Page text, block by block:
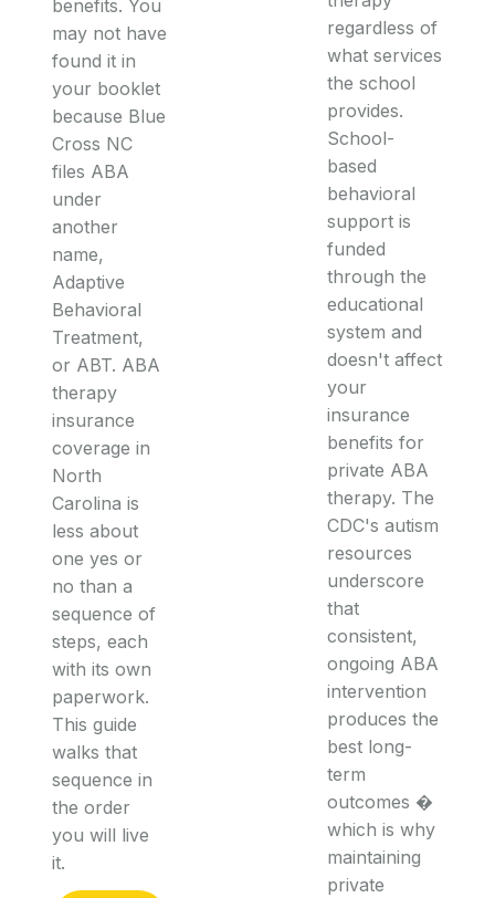
benefits. You
may not have
found it in
your booklet
because Blue
Cross NC
files ABA
under
another
name,
Adaptive
Behavioral
Treatment,
or ABT. ABA
therapy
insurance
coverage in
North
Carolina is
less about
one yes or
no than a
sequence of
steps, each
with its own
paperwork.
This guide
walks that
sequence in
the order
you will live
it.
regardless of
what services
the school
provides.
School-
based
behavioral
support is
funded
through the
educational
system and
doesn't affect
your
insurance
benefits for
private ABA
therapy. The
CDC's autism
resources
underscore
that
consistent,
ongoing ABA
intervention
produces the
best long-
term
outcomes �
which is why
maintaining
private